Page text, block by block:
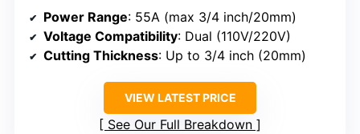
Power Range: 55A (max 3/4 inch/20mm)
Voltage Compatibility: Dual (110V/220V)
Cutting Thickness: Up to 3/4 inch (20mm)
VIEW LATEST PRICE
See Our Full Breakdown